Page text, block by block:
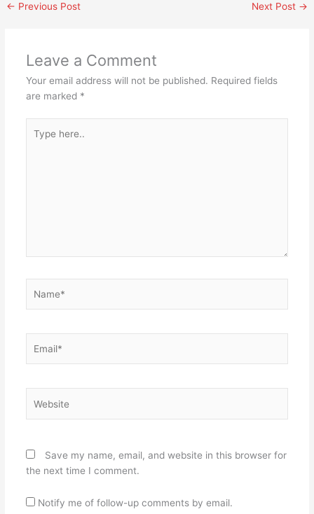
← Previous Post Next Post →
Leave a Comment
Your email address will not be published. Required fields
are marked *
here..
Save my name, email, and website in this browser for
the next time I comment.
Notify me of follow-up comments by email.